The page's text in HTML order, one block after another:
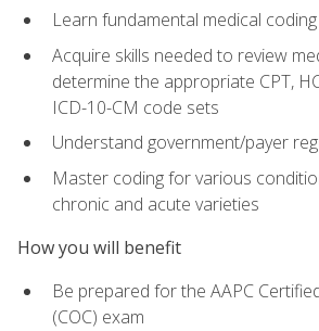
Learn fundamental medical coding
Acquire skills needed to review
determine the appropriate CPT,
ICD-10-CM code sets
Understand government/payer
Master coding for various
chronic and acute varieties
How you will benefit
Be prepared for the AAPC
(COC) exam